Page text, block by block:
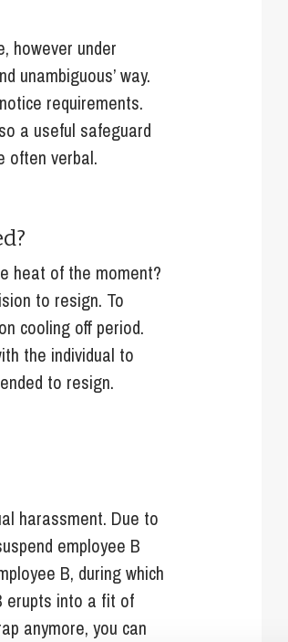
however under
unambiguous’ way.
requirements.
a useful safeguard
often verbal.
heat of the moment?
to resign. To
cooling off period.
the individual to
to resign.
harassment. Due to
employee B
B, during which
erupts into a fit of
anymore, you can